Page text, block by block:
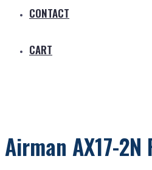
CONTACT
CART
Airman AX17-